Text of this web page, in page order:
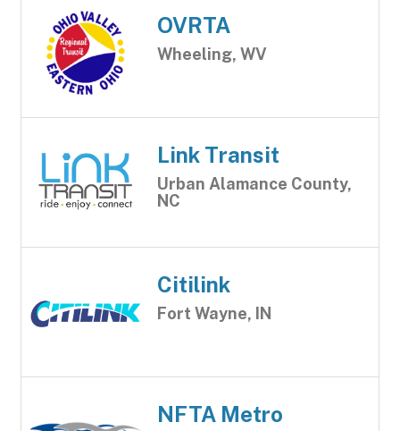
OVRTA
Wheeling, WV
Link Transit
Urban Alamance County,
NC
Citilink
Fort Wayne, IN
NFTA Metro